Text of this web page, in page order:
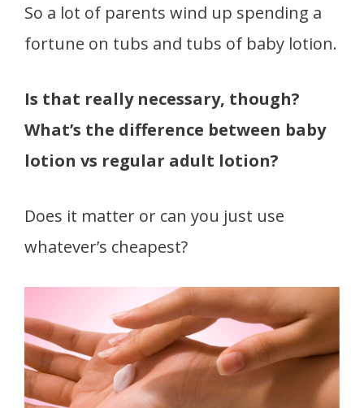
So a lot of parents wind up spending a
fortune on tubs and tubs of baby lotion.
Is that really necessary, though?
What’s the difference between baby
lotion vs regular adult lotion?
Does it matter or can you just use
whatever’s cheapest?